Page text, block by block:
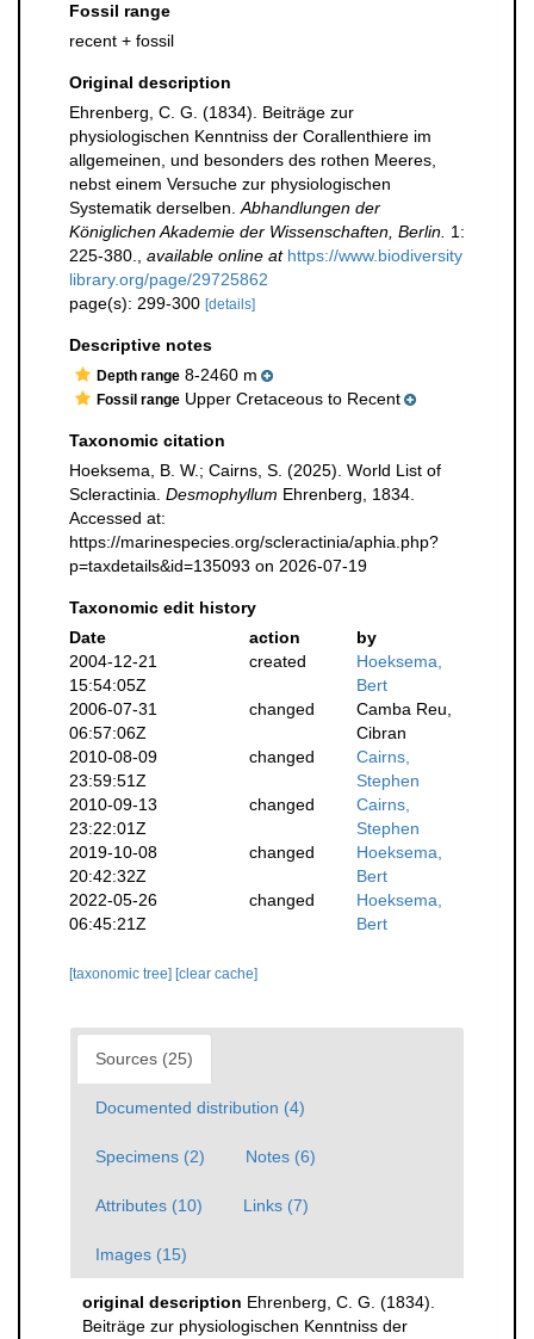
Fossil range
recent + fossil
Original description
Ehrenberg, C. G. (1834). Beiträge zur
physiologischen Kenntniss der Corallenthiere im
allgemeinen, und besonders des rothen Meeres,
nebst einem Versuche zur physiologischen
Systematik derselben. Abhandlungen der
Königlichen Akademie der Wissenschaften, Berlin. 1:
225-380.
available online at https://www.biodiversity
library.org/page/29725862
page(s): 299-300 [details]
Descriptive notes
Depth range 8-2460 m
Fossil range Upper Cretaceous to Recent
Taxonomic citation
Hoeksema, B. W.; Cairns, S. (2025). World List of
Scleractinia. Desmophyllum Ehrenberg, 1834.
Accessed at:
https://marinespecies.org/scleractinia/aphia.php?
p=taxdetails&id=135093 on 2026-07-19
Taxonomic edit history
Date
action
by
2004-12-21
15:54:05Z
created
Hoeksema,
Bert
2006-07-31
06:57:06Z
changed
Camba Reu,
Cibran
2010-08-09
23:59:51Z
changed
Cairns,
Stephen
2010-09-13
23:22:01Z
changed
Cairns,
Stephen
2019-10-08
20:42:32Z
changed
Hoeksema,
Bert
2022-05-26
06:45:21Z
changed
Hoeksema,
Bert
[taxonomic tree] [clear cache]
Sources (25)
Documented distribution (4)
Specimens (2) Notes (6)
Attributes (10) Links (7)
Images (15)
original description Ehrenberg, C. G. (1834).
Beiträge zur physiologischen Kenntniss der